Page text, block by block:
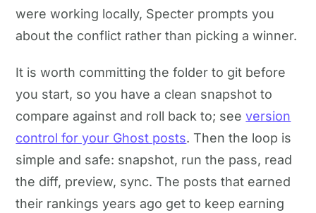
were working locally, Specter prompts you
about the conflict rather than picking a winner.
It is worth committing the folder to git before
you start, so you have a clean snapshot to
compare against and roll back to; seeversion
control for your Ghost posts. Then the loop is
simple and safe: snapshot, run the pass, read
the diff, preview, sync. The posts that earned
their rankings years ago get to keep earning